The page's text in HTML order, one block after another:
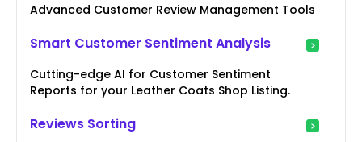
Advanced Customer Review Management Tools
Smart Customer Sentiment Analysis
Cutting-edge AI for Customer Sentiment
Reports for your Leather Coats Shop Listing.
Reviews Sorting